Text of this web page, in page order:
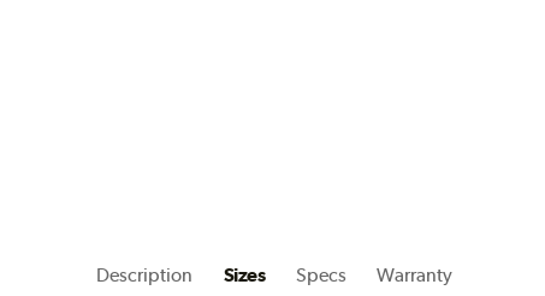
Description Sizes Specs Warranty